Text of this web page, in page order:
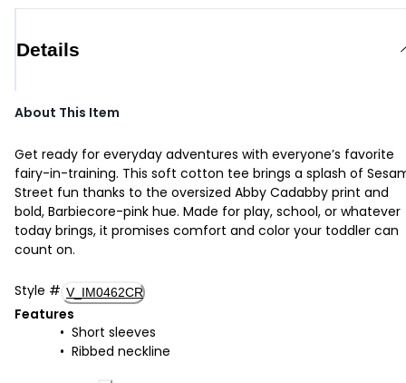
Details
About This Item
Get ready for everyday adventures with everyone’s favorite
fairy-in-training. This soft cotton tee brings a splash of
Street fun thanks to the oversized Abby Cadabby print and
bold, Barbiecore-pink hue. Made for play, school, or whatever
today brings, it promises comfort and color your toddler can
count on.
Style # V_IM0462CR
Features
Short sleeves
Ribbed neckline